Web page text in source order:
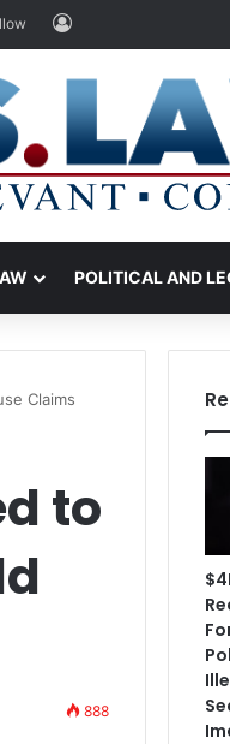
Log In
POLITICAL AND
Claims
to
888